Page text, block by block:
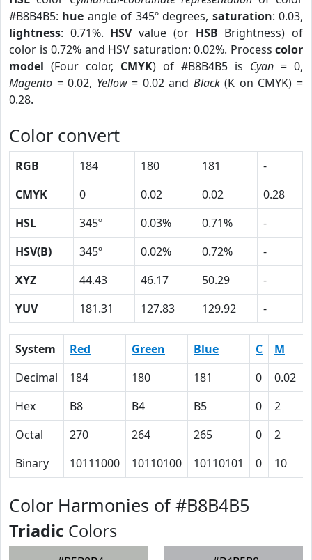
#B8B4B5: hue angle of 345º degrees, saturation: 0.03,
lightness: 0.71%. HSVvalue (or HSB Brightness) of
color is 0.72% and HSV saturation: 0.02%. Process color
model (Four color, CMYK) of #B8B4B5 is Cyan = 0,
Magento = 0.02, Yellow= 0.02 and Black(K on CMYK) =
0.28.
Color convert
RGB 184 180 181
-
CMYK
0 0.02 0.02
0.28
HSL
345º 0.03% 0.71%
-
HSV(B)
345º 0.02% 0.72%
-
XYZ
44.43 46.17 50.29
-
YUV
181.31 127.83 129.92 -
System Red Green Blue C M
Decimal
184 180 181 0 0.02
Hex
B8 B4 B5 0 2
Octal
270 264 265 0 2
Binary
10111000 10110100 10110101 0 10
Color Harmonies of #B8B4B5
Triadic Colors